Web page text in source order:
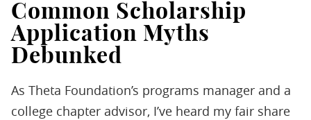
Common Scholarship
Application Myths
Debunked
As Theta Foundation’s programs manager and a
college chapter advisor, I’ve heard my fair share